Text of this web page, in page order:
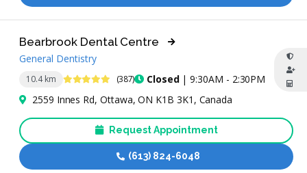
10.4 km 5 Stars (387) Closed| 9:30AM - 2:30PM
Bearbrook Dental Centre
General Dentistry
2559 Innes Rd, Ottawa, ON K1B 3K1, Canada
Request Appointment
(613) 824-6048